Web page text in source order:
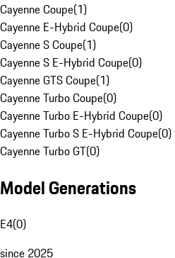
Cayenne Coupe(1)
Cayenne E-Hybrid Coupe(0)
Cayenne S Coupe(1)
Cayenne S E-Hybrid Coupe(0)
Cayenne GTS Coupe(1)
Cayenne Turbo Coupe(0)
Cayenne Turbo E-Hybrid Coupe(0)
Cayenne Turbo S E-Hybrid Coupe(0)
Cayenne Turbo GT(0)
Model Generations
E4(0)
since 2025